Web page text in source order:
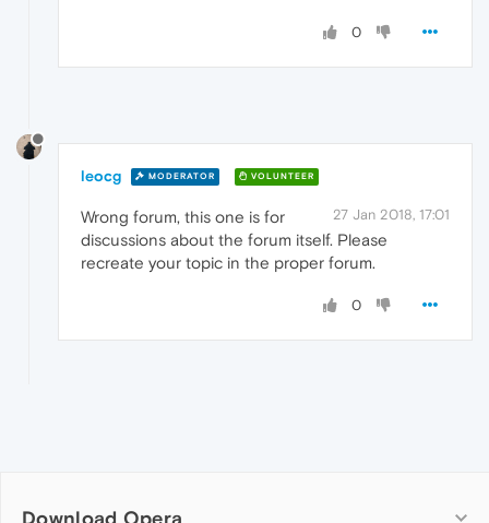
0
leocg MODERATOR VOLUNTEER
27 Jan 2018, 17:01
Wrong forum, this one is for
discussions about the forum itself. Please
recreate your topic in the proper forum.
0
Download Opera